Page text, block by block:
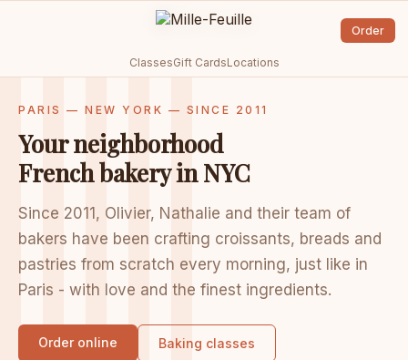
ClassesGift CardsLocations
Order
PARIS — NEW YORK — SINCE 2011
Your neighborhood
French bakery in NYC
Since 2011, Olivier, Nathalie and their team of
bakers have been crafting croissants, breads and
pastries from scratch every morning, just like in
Paris - with love and the finest ingredients.
Order online Baking classes